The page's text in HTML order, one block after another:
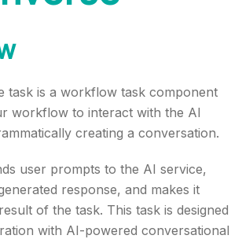
task is a workflow task component
workflow to interact with the AI
creating a conversation.
user prompts to the AI service,
response, and makes it
of the task. This task is designed
with AI-powered conversational